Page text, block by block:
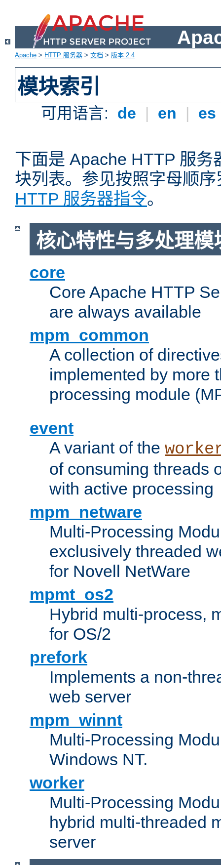
Apache > HTTP 服务器 > 文档 > 版本 2.4
模块索引
可用语言: de | en | es
下面是 Apache HTTP 服务
块列表。参见按照字母顺序
HTTP 服务器指令。
核心特性与多处理模
core
Core Apache HTTP
are always available
mpm_common
A collection of
implemented by more
processing module
event
A variant of the
of consuming threads
with active processing
mpm_netware
Multi-Processing
exclusively threaded
for Novell NetWare
mpmt_os2
Hybrid multi-process,
for OS/2
prefork
Implements a non-
web server
mpm_winnt
Multi-Processing
Windows NT.
worker
Multi-Processing
hybrid multi-threaded
server